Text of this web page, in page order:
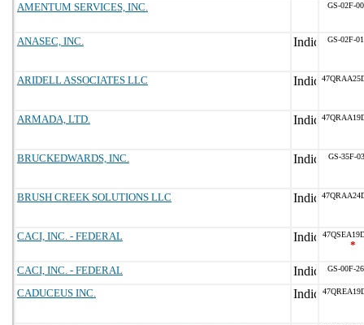
AMENTUM SERVICES, INC. GS-02F-
ANASEC, INC. GS-02F-
ARIDELL ASSOCIATES LLC
ARMADA, LTD.
BRUCKEDWARDS, INC. GS-35F-
BRUSH CREEK SOLUTIONS LLC
CACI, INC. - FEDERAL
*
CACI, INC. - FEDERAL GS-00F-
CADUCEUS INC.